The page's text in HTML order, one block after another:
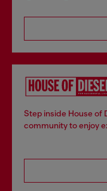
Step inside House of
community to enjoy